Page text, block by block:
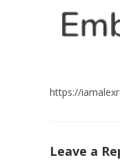
https://
Leave a